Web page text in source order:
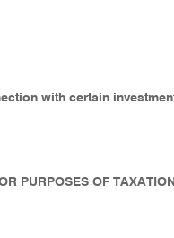
with certain
PURPOSES OF